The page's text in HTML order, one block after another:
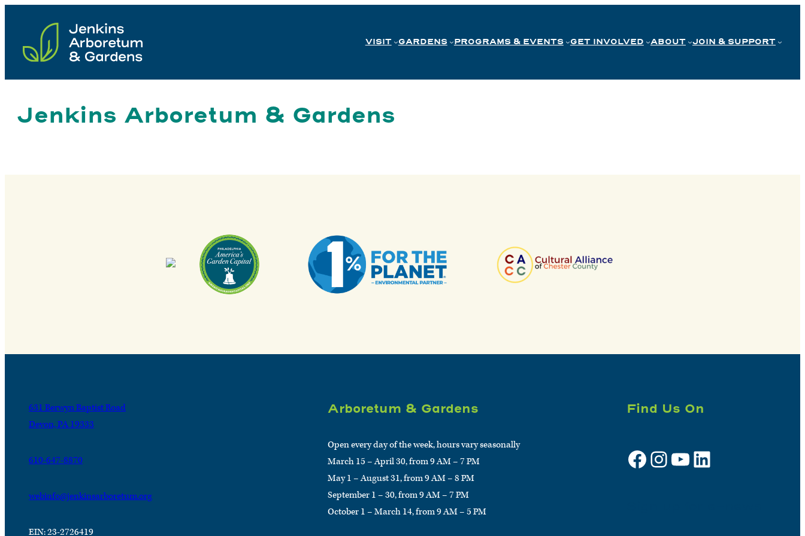
content
VISIT GARDENS PROGRAMS & EVENTS GET INVOLVED ABOUT JOIN & SUPPORT
Jenkins Arboretum & Gardens
631 Berwyn Baptist Road
Devon, PA 19333
610-647-8870
webinfo@jenkinsarboretum.org
EIN: 23-2726419
Arboretum & Gardens
Open every day of the week, hours vary seasonally
March 15 – April 30, from 9 AM – 7 PM
May 1 – August 31, from 9 AM – 8 PM
September 1 – 30, from 9 AM – 7 PM
October 1 – March 14, from 9 AM – 5 PM
Find Us On
Facebook Instagram YouTube LinkedIn